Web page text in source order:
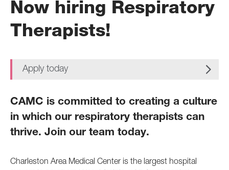
Now hiring Respiratory
Therapists!
Apply today
CAMC is committed to creating a culture
in which our respiratory therapists can
thrive. Join our team today.
Charleston Area Medical Center is the largest hospital